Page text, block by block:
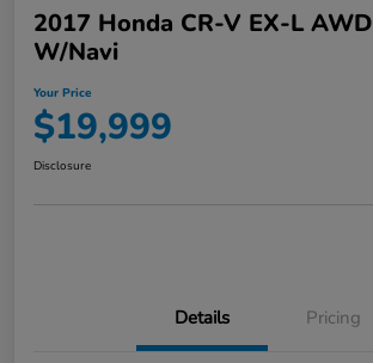
2017 Honda CR-V EX-L AWD
W/Navi
Your Price
$19,999
Disclosure
Details Pricing